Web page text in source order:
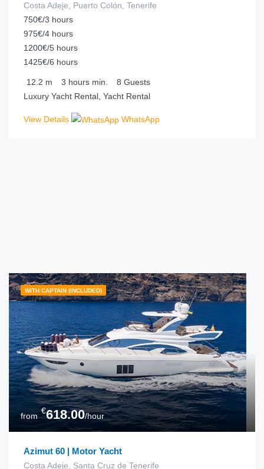
Costa Adeje, Puerto Colón, Tenerife
750€/3 hours
975€/4 hours
1200€/5 hours
1425€/6 hours
12.2 m 3 hours min. 8 Guests
Luxury Yacht Rental, Yacht Rental
View Details WhatsApp
WITH CAPTAIN (INCLUDED)
from
€618.00/hour
Azimut 60 | Motor Yacht
Costa Adeje, Santa Cruz de Tenerife